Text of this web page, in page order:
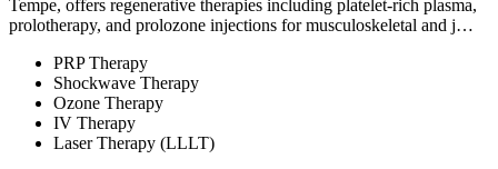
Tempe, offers regenerative therapies including platelet-rich plasma,
prolotherapy, and prolozone injections for musculoskeletal and j…
PRP Therapy
Shockwave Therapy
Ozone Therapy
IV Therapy
Laser Therapy (LLLT)